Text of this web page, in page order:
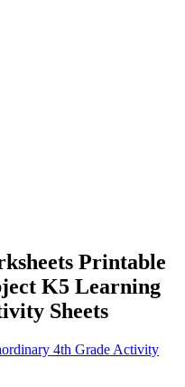
Printable
K5 Learning
Sheets
4th Grade Activity